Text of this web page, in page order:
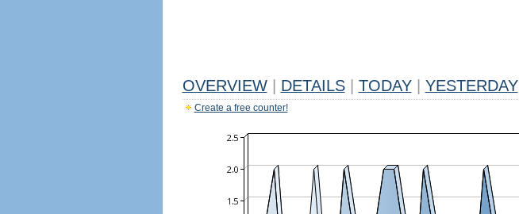
OVERVIEW DETAILS TODAY YESTERDAY
Create a free counter!